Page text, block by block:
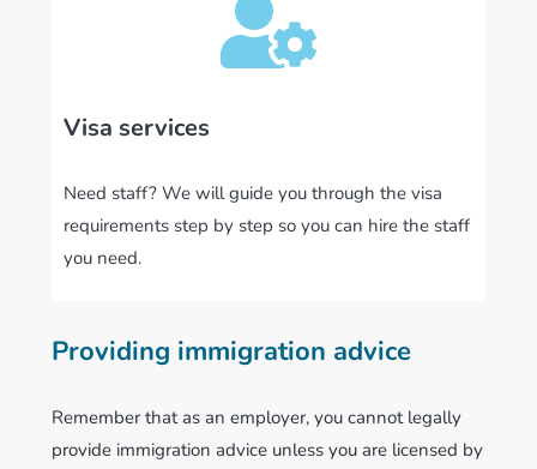
Visa services
Need staff? We will guide you through the visa
requirements step by step so you can hire the staff
you need.
Providing immigration advice
Remember that as an employer, you cannot legally
provide immigration advice unless you are licensed by